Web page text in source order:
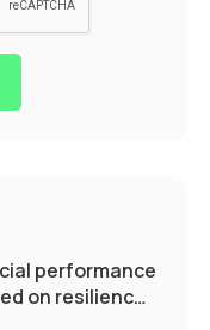
performance
on resilience